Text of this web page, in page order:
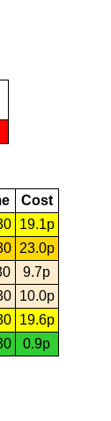
Cost
19.1p
23.0p
9.7p
10.0p
19.6p
0.9p